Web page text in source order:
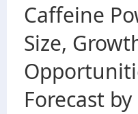
Caffeine
Size,
Forecast